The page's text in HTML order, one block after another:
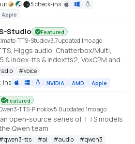
5 check-ins
Apple
Studio Featured
TTS-Studiov3.7updated 1mo ago
Higgs audio, Chatterbox/Multi,
& index-tts & indextts2, VoxCPM and
app#voice
ins
NVIDIA AMD Apple
Featured
TTS-Pinokiov5.0updated 1mo ago
open-source series of TTS models
Qwen team
qwen3-tts #ai #audio #qwen3